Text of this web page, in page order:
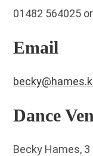
01482 564025
Email
Dance
Becky Hames, 3